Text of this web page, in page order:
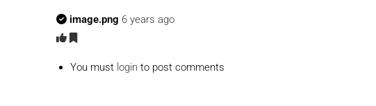
image.png 6 years ago
You must login to post comments